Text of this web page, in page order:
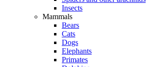
Insects
Mammals
Bears
Cats
Dogs
Elephants
Primates